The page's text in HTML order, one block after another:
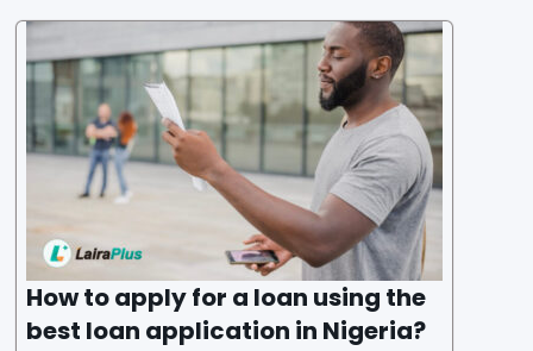
ck and hassle-free access to credit. To ensure
a smooth application process and responsible
lending practices, LairaPlus has established sp
ecific eligibility
How to apply for a loan using the
best loan application in Nigeria?